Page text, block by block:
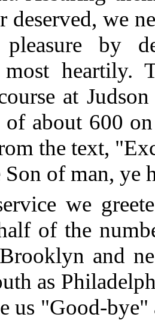
deserved, we
by
heartily.
at
of about 600
the text,
of man, ye
we
of the
and
as
us "Good-